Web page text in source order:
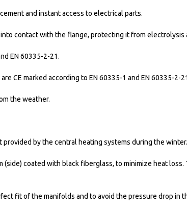
and instant access to electrical parts.
contact with the flange, protecting it from electrolysis
EN 60335-2-21.
CE marked according to EN 60335-1 and EN 60335-2-
the weather.
by the central heating systems during the winter.
(side) coated with black fiberglass, to minimize heat
fit of the manifolds and to avoid the pressure drop in